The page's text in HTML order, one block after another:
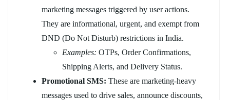
marketing messages triggered by user actions.
They are informational, urgent, and exempt from
DND (Do Not Disturb) restrictions in India.
Examples: OTPs, Order Confirmations,
Shipping Alerts, and Delivery Status.
Promotional SMS: These are marketing-heavy
messages used to drive sales, announce discounts,